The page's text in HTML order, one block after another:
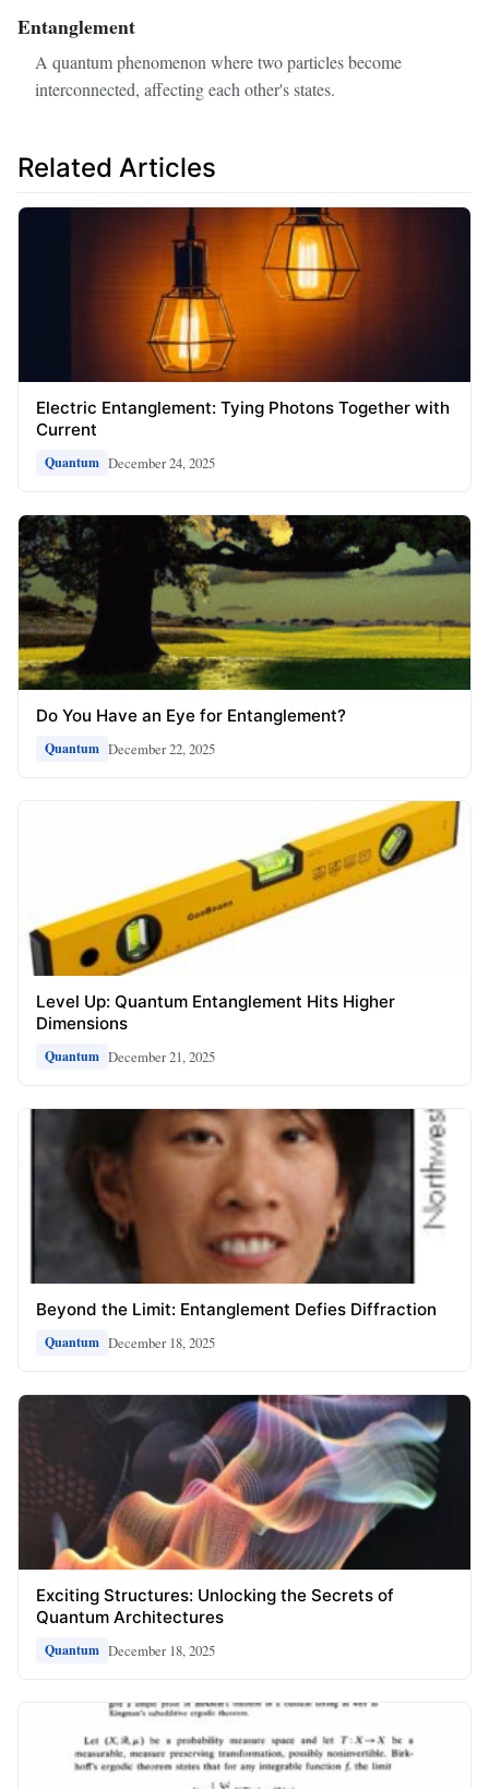
Entanglement
A quantum phenomenon where two particles become
interconnected, affecting each other's states.
Related Articles
Electric Entanglement: Tying Photons Together with
Current
Quantum December 24, 2025
Do You Have an Eye for Entanglement?
Quantum December 22, 2025
Level Up: Quantum Entanglement Hits Higher
Dimensions
Quantum December 21, 2025
Beyond the Limit: Entanglement Defies Diffraction
Quantum December 18, 2025
Exciting Structures: Unlocking the Secrets of
Quantum Architectures
Quantum December 18, 2025